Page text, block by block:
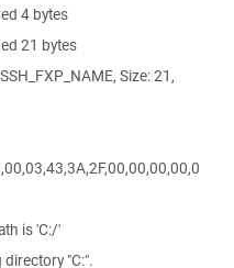
4 bytes
21 bytes
Size: 21,
is 'C:/'
"C:".